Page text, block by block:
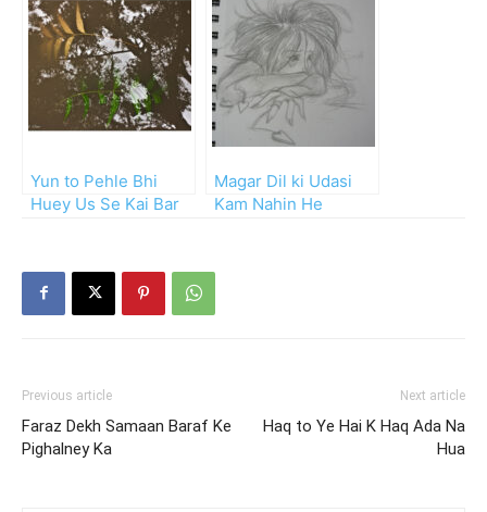
Yun to Pehle Bhi
Huey Us Se Kai Bar
Magar Dil ki Udasi
Kam Nahin He
Previous article
Faraz Dekh Samaan Baraf Ke
Pighalney Ka
Next article
Haq to Ye Hai K Haq Ada Na
Hua